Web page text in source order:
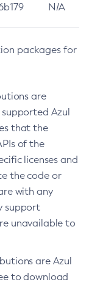
N/A
packages for
are
Azul
that the
of the
licenses and
the code or
with any
support
unavailable to
are Azul
to download